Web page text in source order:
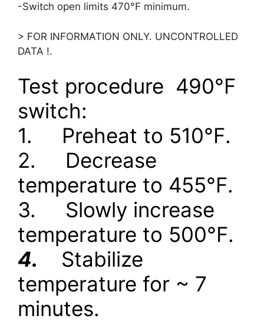
-Switch open limits 470°F minimum.
> FOR INFORMATION ONLY. UNCONTROLLED
DATA !.
Test procedure 490°F
switch:
1.
Preheat to 510°F.
2.
Decrease
temperature to 455°F.
3.
Slowly increase
temperature to 500°F.
4.
Stabilize
temperature for ~ 7
minutes.